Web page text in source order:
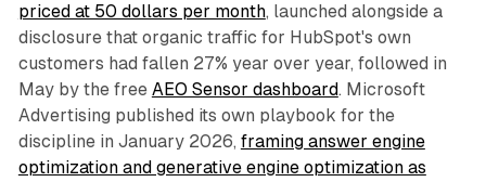
priced at 50 dollars per month, launched alongside a
disclosure that organic traffic for HubSpot's own
customers had fallen 27% year over year, followed in
May by the free AEO Sensor dashboard. Microsoft
Advertising published its own playbook for the
discipline in January 2026, framing answer engine
optimization and generative engine optimization as